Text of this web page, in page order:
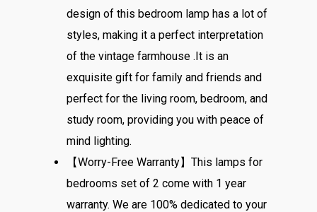
design of this bedroom lamp has a lot of
styles, making it a perfect interpretation
of the vintage farmhouse .It is an
exquisite gift for family and friends and
perfect for the living room, bedroom, and
study room, providing you with peace of
mind lighting.
【Worry-Free Warranty】This lamps for
bedrooms set of 2 come with 1 year
warranty. We are 100% dedicated to your